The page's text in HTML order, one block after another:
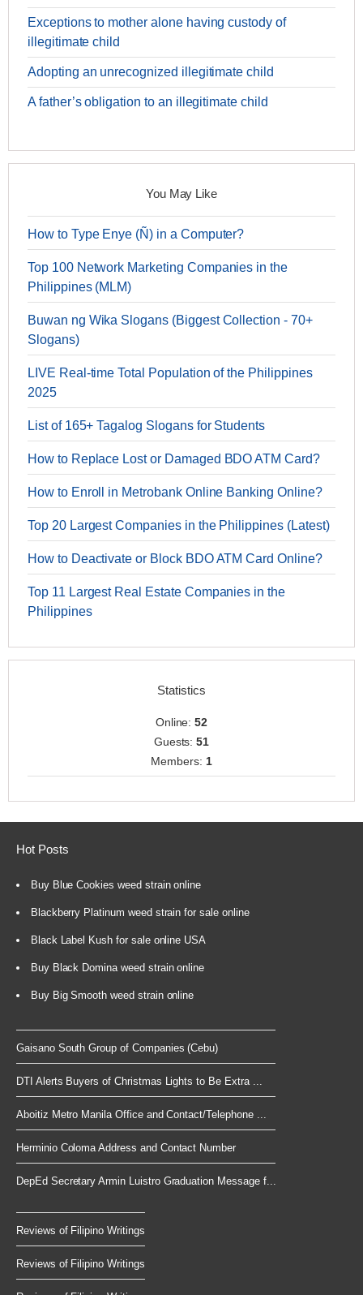
Exceptions to mother alone having custody of
illegitimate child
Adopting an unrecognized illegitimate child
A father’s obligation to an illegitimate child
You May Like
How to Type Enye (Ñ) in a Computer?
Top 100 Network Marketing Companies in the
Philippines (MLM)
Buwan ng Wika Slogans (Biggest Collection - 70+
Slogans)
LIVE Real-time Total Population of the Philippines
2025
List of 165+ Tagalog Slogans for Students
How to Replace Lost or Damaged BDO ATM Card?
How to Enroll in Metrobank Online Banking Online?
Top 20 Largest Companies in the Philippines (Latest)
How to Deactivate or Block BDO ATM Card Online?
Top 11 Largest Real Estate Companies in the
Philippines
Statistics
Online:52
Guests:51
Members: 1
Hot Posts
Buy Blue Cookies weed strain online
Blackberry Platinum weed strain for sale online
Black Label Kush for sale online USA
Buy Black Domina weed strain online
Buy Big Smooth weed strain online
Gaisano South Group of Companies (Cebu)
DTI Alerts Buyers of Christmas Lights to Be Extra ...
Aboitiz Metro Manila Office and Contact/Telephone ...
Herminio Coloma Address and Contact Number
DepEd Secretary Armin Luistro Graduation Message f...
Reviews of Filipino Writings
Reviews of Filipino Writings